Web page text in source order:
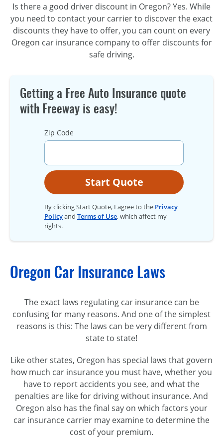
Is there a good driver discount in Oregon? Yes. While
you need to contact your carrier to discover the exact
discounts they have to offer, you can count on every
Oregon car insurance company to offer discounts for
safe driving.
Getting a Free Auto Insurance quote
with Freeway is easy!
Zip Code
Start Quote
By clicking Start Quote, I agree to the Privacy
Policyand Terms of Use, which affect my
rights.
Oregon Car Insurance Laws
The exact laws regulating car insurance can be
confusing for many reasons. And one of the simplest
reasons is this: The laws can be very different from
state to state!
Like other states, Oregon has special laws that govern
how much car insurance you must have, whether you
have to report accidents you see, and what the
penalties are like for driving without insurance. And
Oregon also has the final say on which factors your
car insurance carrier may examine to determine the
cost of your premium.